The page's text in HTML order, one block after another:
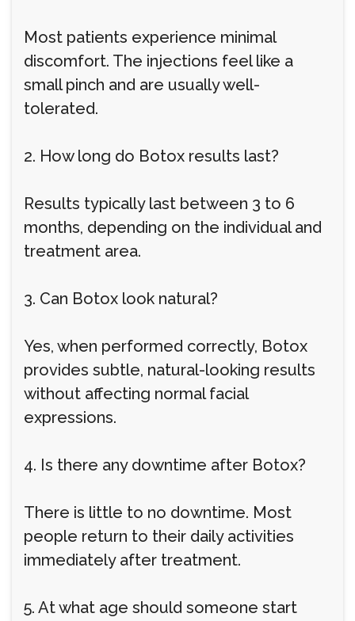
Most patients experience minimal
discomfort. The injections feel like a
small pinch and are usually well-
tolerated.
2. How long do Botox results last?
Results typically last between 3 to 6
months, depending on the individual and
treatment area.
3. Can Botox look natural?
Yes, when performed correctly, Botox
provides subtle, natural-looking results
without affecting normal facial
expressions.
4. Is there any downtime after Botox?
There is little to no downtime. Most
people return to their daily activities
immediately after treatment.
5. At what age should someone start